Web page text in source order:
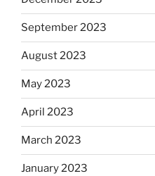
September 2023
August 2023
May 2023
April 2023
March 2023
January 2023